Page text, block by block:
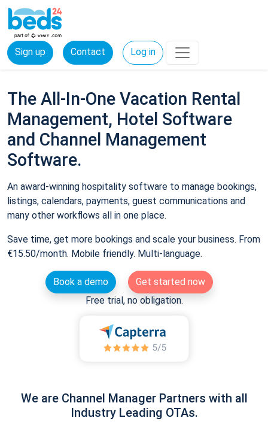
Sign up Contact Log in
The All-In-One Vacation Rental
Management, Hotel Software
and Channel Management
Software.
An award-winning hospitality software to manage bookings,
listings, calendars, payments, guest communications and
many other workflows all in one place.
Save time, get more bookings and scale your business. From
€15.50/month. Mobile friendly. Multi-language.
Book a demo
Get started now
Free trial, no obligation.
We are Channel Manager Partners with all
Industry Leading OTAs.